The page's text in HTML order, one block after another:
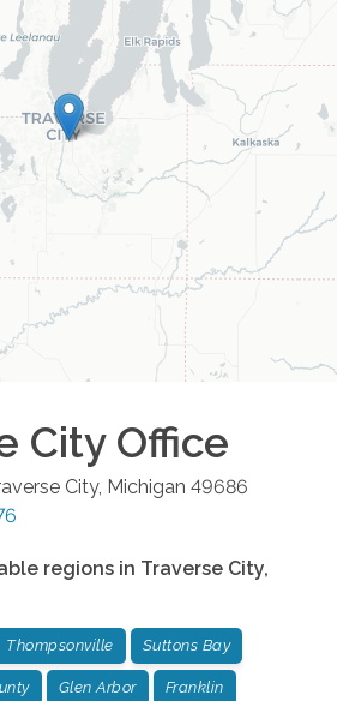
CityOffice
City, Michigan 49686
regions in Traverse City,
Thompsonville Suttons Bay
Glen Arbor Franklin